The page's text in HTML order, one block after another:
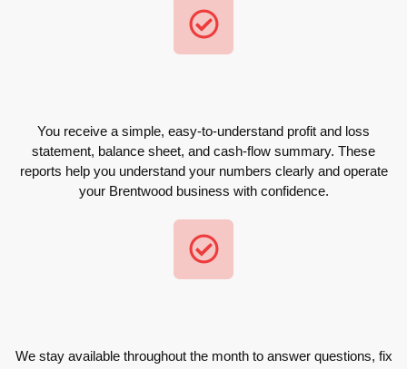
You receive a simple, easy-to-understand profit and loss
statement, balance sheet, and cash-flow summary. These
reports help you understand your numbers clearly and operate
your Brentwood business with confidence.
We stay available throughout the month to answer questions, fix